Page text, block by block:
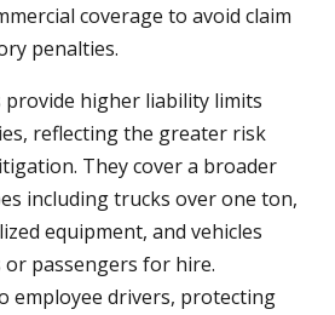
coverage to avoid claim
penalties.
provide higher liability limits
reflecting the greater risk
They cover a broader
including trucks over one ton,
equipment, and vehicles
passengers for hire.
employee drivers, protecting